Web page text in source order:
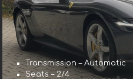
Transmission – Automatic
Seats – 2/4